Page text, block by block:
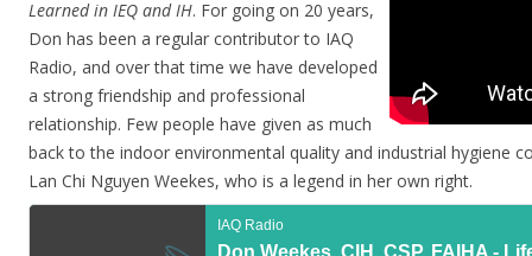
Learned in IEQ and IH. For going on 20 years,
Don has been a regular contributor to IAQ
Radio, and over that time we have developed
a strong friendship and professional
relationship. Few people have given as much
back to the indoor environmental quality and industrial hygiene
Lan Chi Nguyen Weekes, who is a legend in her own right.